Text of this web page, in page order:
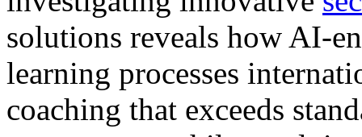
solutions reveals how AI-
learning processes
coaching that exceeds